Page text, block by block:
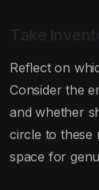
Take
Reflect on
Consider the
and whether
circle to these
space for